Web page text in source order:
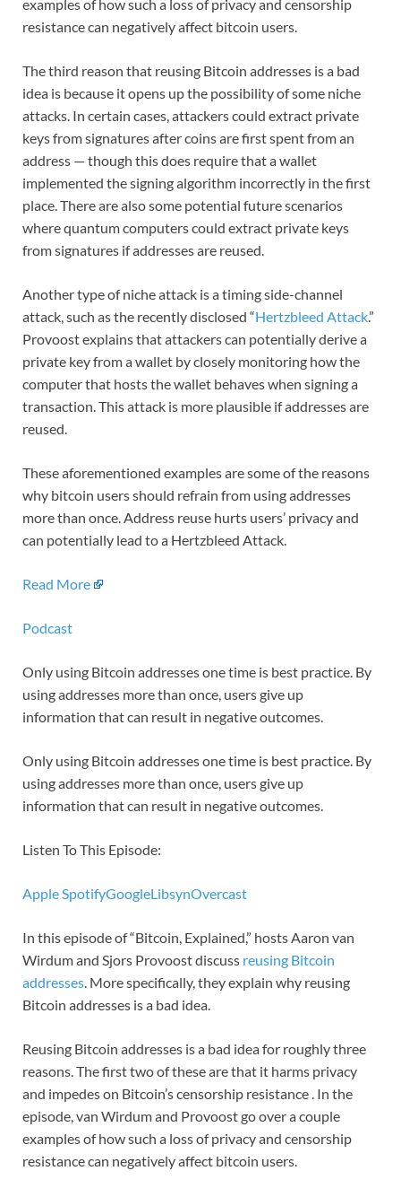
examples of how such a loss of privacy and censorship
resistance can negatively affect bitcoin users.
The third reason that reusing Bitcoin addresses is a bad
idea is because it opens up the possibility of some niche
attacks. In certain cases, attackers could extract private
keys from signatures after coins are first spent from an
address — though this does require that a wallet
implemented the signing algorithm incorrectly in the first
place. There are also some potential future scenarios
where quantum computers could extract private keys
from signatures if addresses are reused.
Another type of niche attack is a timing side-channel
attack, such as the recently disclosed “Hertzbleed Attack.”
Provoost explains that attackers can potentially derive a
private key from a wallet by closely monitoring how the
computer that hosts the wallet behaves when signing a
transaction. This attack is more plausible if addresses are
reused.
These aforementioned examples are some of the reasons
why bitcoin users should refrain from using addresses
more than once. Address reuse hurts users’ privacy and
can potentially lead to a Hertzbleed Attack.
Read More
Podcast
Only using Bitcoin addresses one time is best practice. By
using addresses more than once, users give up
information that can result in negative outcomes.
Only using Bitcoin addresses one time is best practice. By
using addresses more than once, users give up
information that can result in negative outcomes.
Listen To This Episode:
AppleSpotifyGoogleLibsynOvercast
In this episode of “Bitcoin, Explained,” hosts Aaron van
Wirdum and Sjors Provoost discuss reusing Bitcoin
addresses. More specifically, they explain why reusing
Bitcoin addresses is a bad idea.
Reusing Bitcoin addresses is a bad idea for roughly three
reasons. The first two of these are that it harms privacy
and impedes on Bitcoin’s censorship resistance . In the
episode, van Wirdum and Provoost go over a couple
examples of how such a loss of privacy and censorship
resistance can negatively affect bitcoin users.